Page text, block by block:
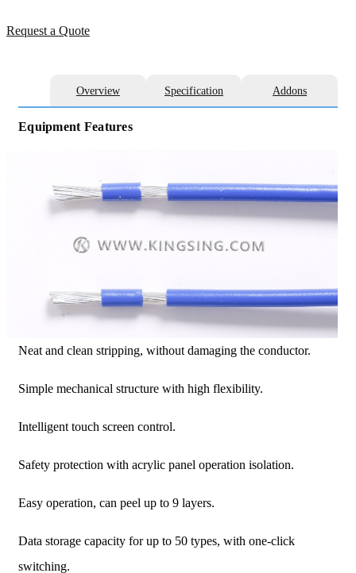
Request a Quote
Overview Specification Addons
Equipment Features
Neat and clean stripping, without damaging the conductor.
Simple mechanical structure with high flexibility.
Intelligent touch screen control.
Safety protection with acrylic panel operation isolation.
Easy operation, can peel up to 9 layers.
Data storage capacity for up to 50 types, with one-click
switching.